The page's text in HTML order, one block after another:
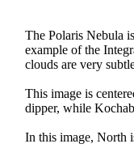
The Polaris Nebula
example of the
clouds are very
This image is
dipper, while
In this image, North